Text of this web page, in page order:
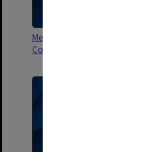
Membership Committee of
Council 1-2/98